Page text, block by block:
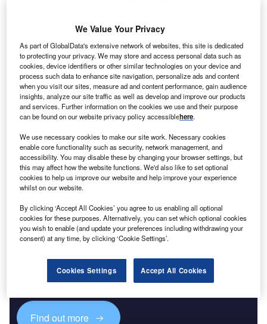
Reports
Taiwan (Province of China) PESTLE Insights - A
Macroeconomic Outloo...
Reports
Payments Snapshot in Hong Kong - Coronavirus
(COVID-19) Sector Impact
Go deeper with GlobalData
The gold standard of business intelligence.
Find out more
Access deeper industry intelligence
Experience unmatched clarity with a single platform that
combines unique data, AI, and human expertise.
Find out more
We Value Your Privacy
As part of GlobalData's extensive network of websites, this site is dedicated
to protecting your privacy. We may store and access personal data such as
cookies, device identifiers or other similar technologies on your device and
process such data to enhance site navigation, personalize ads and content
when you visit our sites, measure ad and content performance, gain audience
insights, analyze our site traffic as well as develop and improve our products
and services. Further information on the cookies we use and their purpose
can be found on our website privacy policy accessiblehere.
We use necessary cookies to make our site work. Necessary cookies
enable core functionality such as security, network management, and
accessibility. You may disable these by changing your browser settings, but
this may affect how the website functions. We'd also like to set optional
cookies to help us improve our website and help improve your experience
whilst on our website.
By clicking ‘Accept All Cookies’ you agree to us enabling all optional
cookies for these purposes. Alternatively, you can set which optional cookies
you wish to enable (and update your preferences including withdrawing your
consent) at any time, by clicking ‘Cookie Settings’.
Cookies Settings Accept All Cookies